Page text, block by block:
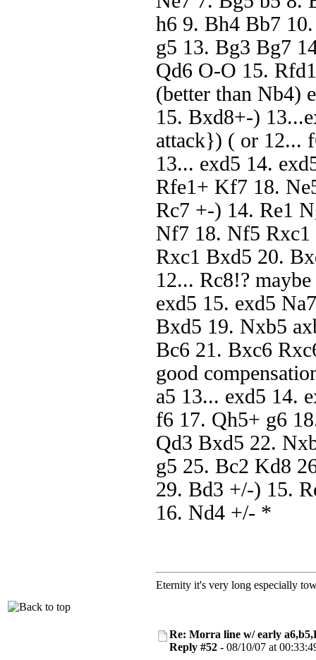
h6 9. Bh4 Bb7
g5 13. Bg3 Bg7
Qd6 O-O 15.
(better than Nb4)
15. Bxd8+-)
attack}) ( or 12...
13... exd5 14.
Rfe1+ Kf7 18.
Rc7 +-) 14. Re1
Nf7 18. Nf5 Rxc1
Rxc1 Bxd5 20.
12... Rc8!?
exd5 15. exd5
Bxd5 19. Nxb5
Bc6 21. Bxc6
good
a5 13... exd5 14.
f6 17. Qh5+ g6
Qd3 Bxd5 22.
g5 25. Bc2 Kd8
29. Bd3 +/-) 15.
16. Nd4 +/- *
Eternity it's very long especially
Re: Morra line w/ early
Reply #52 - 08/10/07 at